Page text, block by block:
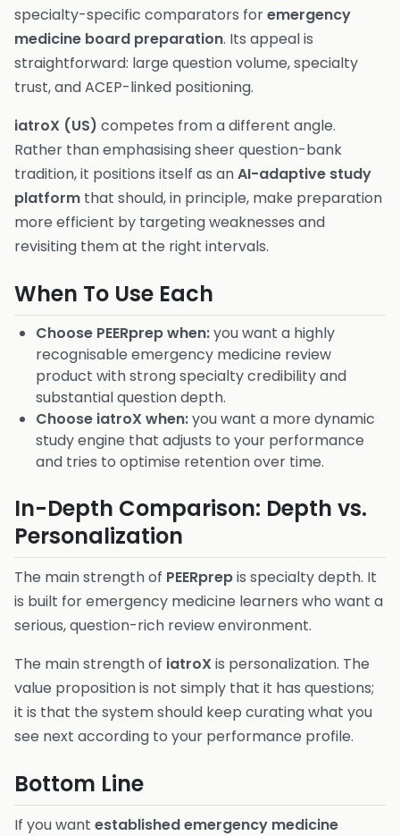
specialty-specific comparators foremergency
medicine board preparation. Its appeal is
straightforward: large question volume, specialty
trust, and ACEP-linked positioning.
iatroX (US) competes from a different angle.
Rather than emphasising sheer question-bank
tradition, it positions itself as anAI-adaptive study
platform that should, in principle, make preparation
more efficient by targeting weaknesses and
revisiting them at the right intervals.
When To Use Each
Choose PEERprep when:you want a highly
recognisable emergency medicine review
product with strong specialty credibility and
substantial question depth.
Choose iatroX when:you want a more dynamic
study engine that adjusts to your performance
and tries to optimise retention over time.
In-Depth Comparison: Depth vs.
Personalization
The main strength of PEERprepis specialty depth. It
is built for emergency medicine learners who want a
serious, question-rich review environment.
The main strength of iatroX is personalization. The
value proposition is not simply that it has questions;
it is that the system should keep curating what you
see next according to your performance profile.
Bottom Line
If you want established emergency medicine